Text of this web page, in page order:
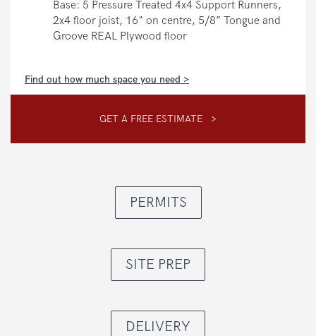
Base: 5 Pressure Treated 4x4 Support Runners,
2x4 floor joist, 16" on centre, 5/8” Tongue and
Groove REAL Plywood floor
Find out how much space you need >
GET A FREE ESTIMATE >
PERMITS
SITE PREP
DELIVERY